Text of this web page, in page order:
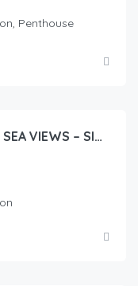
Penthouse
8G Borgonovo | 1 Bed 1 Bath – SEA VIEWS – Sleeps 4